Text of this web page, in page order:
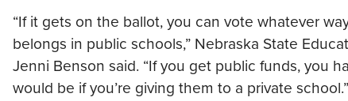
“If it gets on the ballot, you can vote whatever
belongs in public schools,” Nebraska State
Jenni Benson said. “If you get public funds, you
would be if you’re giving them to a private school.”